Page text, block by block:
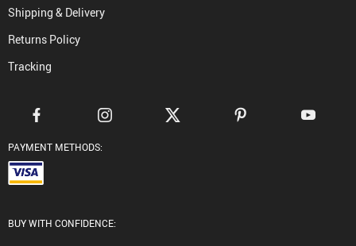
Shipping & Delivery
Returns Policy
Tracking
PAYMENT METHODS:
BUY WITH CONFIDENCE: